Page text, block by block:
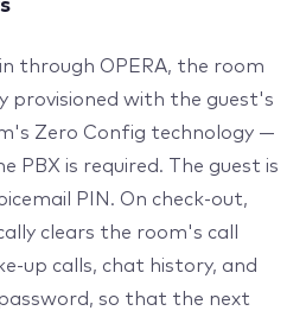
through OPERA, the room
provisioned with the guest's
Zero Config technology —
PBX is required. The guest is
PIN. On check-out,
clears the room's call
up calls, chat history, and
so that the next